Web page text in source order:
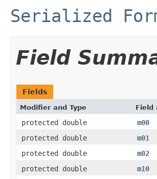
Serialized
Field
Fields
Modifier and Type Field
protected double
m00
protected double
m01
protected double
m02
protected double
m10